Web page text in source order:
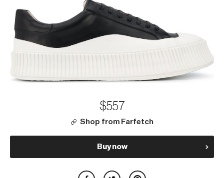
$557
Shop from Farfetch
Buy now